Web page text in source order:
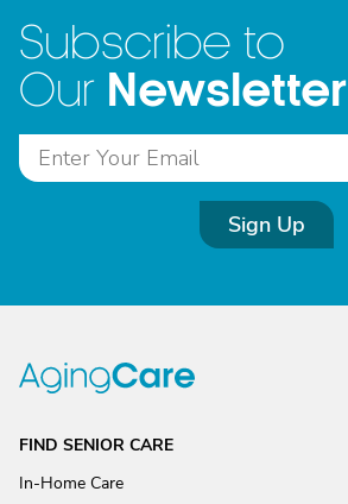
Subscribe to
Our Newsletter
Sign Up
FIND SENIOR CARE
In-Home Care